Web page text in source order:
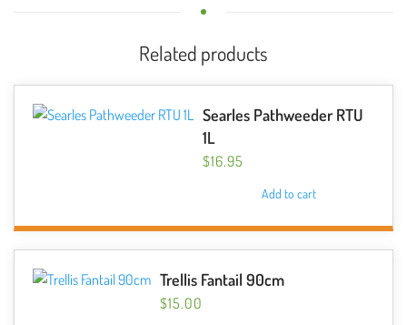
Related products
Searles Pathweeder RTU
1L
$16.95
Add to cart
Trellis Fantail 90cm
$15.00